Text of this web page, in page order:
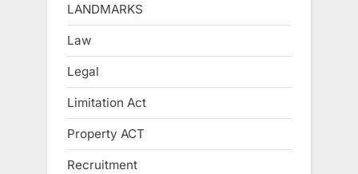
LANDMARKS
Law
Legal
Limitation Act
Property ACT
Recruitment